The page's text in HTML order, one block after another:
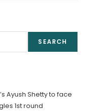
SEARCH
Ayush Shetty to face
1st round